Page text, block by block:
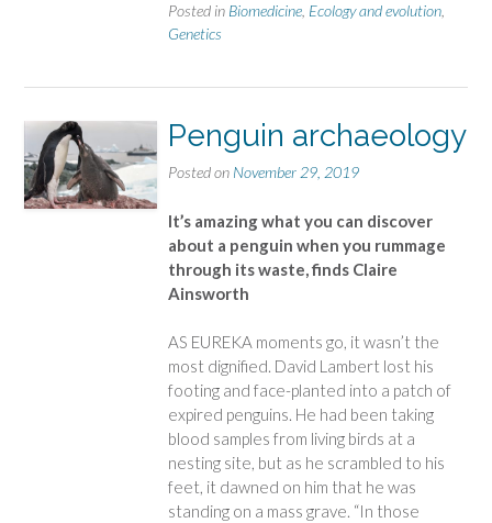
Posted in Biomedicine, Ecology and evolution,
Genetics
Penguin archaeology
Posted on November 29, 2019
It’s amazing what you can discover
about a penguin when you rummage
through its waste, finds Claire
Ainsworth
AS EUREKA moments go, it wasn’t the
most dignified. David Lambert lost his
footing and face-planted into a patch of
expired penguins. He had been taking
blood samples from living birds at a
nesting site, but as he scrambled to his
feet, it dawned on him that he was
standing on a mass grave. “In those